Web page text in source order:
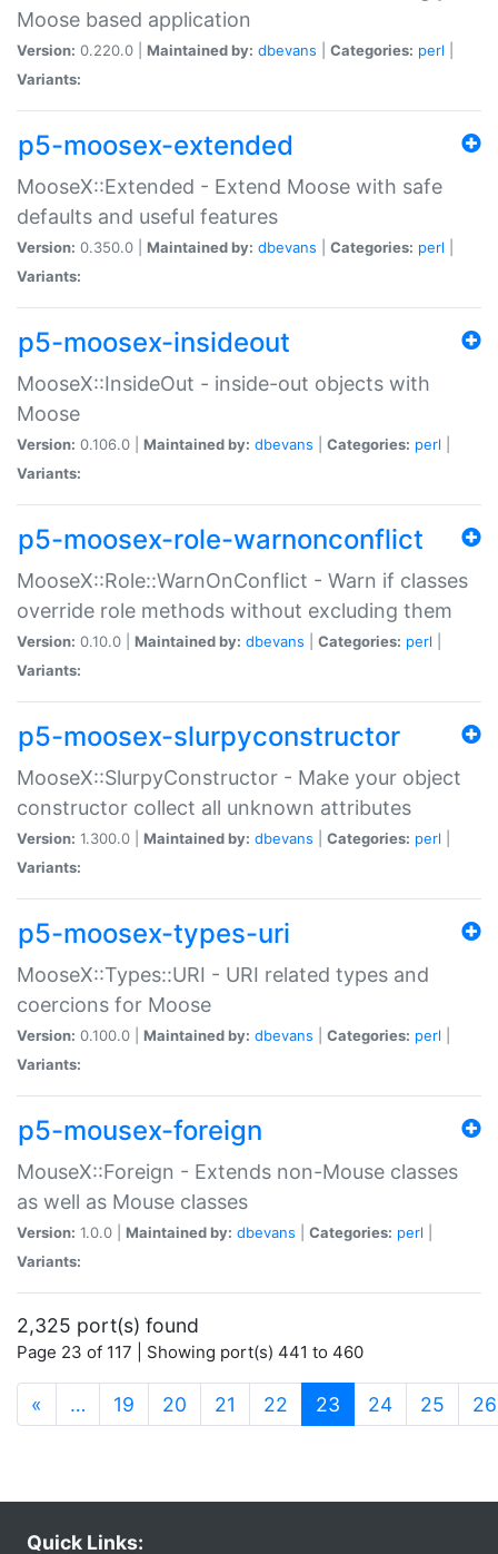
Moose based application
Version: 0.220.0 | Maintained by: dbevans Categories: perl
Variants:
p5-moosex-extended
MooseX::Extended - Extend Moose with safe
defaults and useful features
Version: 0.350.0 | Maintained by: dbevans Categories: perl
Variants:
p5-moosex-insideout
MooseX::InsideOut - inside-out objects with
Moose
Version: 0.106.0 | Maintained by: dbevans Categories: perl
Variants:
p5-moosex-role-warnonconflict
MooseX::Role::WarnOnConflict - Warn if classes
override role methods without excluding them
Version: 0.10.0 | Maintained by: dbevans Categories: perl
Variants:
p5-moosex-slurpyconstructor
MooseX::SlurpyConstructor - Make your object
constructor collect all unknown attributes
Version: 1.300.0 | Maintained by: dbevans Categories: perl
Variants:
p5-moosex-types-uri
MooseX::Types::URI - URI related types and
coercions for Moose
Version: 0.100.0 | Maintained by: dbevans Categories: perl
Variants:
p5-mousex-foreign
MouseX::Foreign - Extends non-Mouse classes
as well as Mouse classes
Version: 1.0.0 | Maintained by: dbevans Categories: perl
Variants:
2,325 port(s) found
Page 23 of 117 | Showing port(s) 441 to 460
« … 19 20 21 22 23 (current)
24 25 26
Quick Links: